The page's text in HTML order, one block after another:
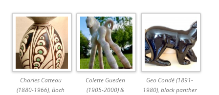
Charles Catteau
(1880-1966), Boch
Colette Gueden
(1905-2000) &
Geo Condé (1891-
1980), black panther